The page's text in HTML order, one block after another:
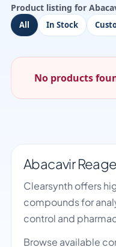
Product listing for
All In Stock
No products
Abacavir
Clearsynth offers
compounds for
control and
Browse available